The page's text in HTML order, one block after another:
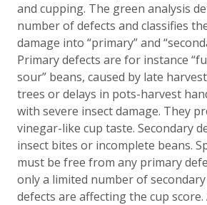
and cupping. The green analysis
number of defects and classifies
damage into “primary” and
Primary defects are for instance
sour” beans, caused by late
trees or delays in pots-harvest
with severe insect damage. They
vinegar-like cup taste. Secondary
insect bites or incomplete beans.
must be free from any primary
only a limited number of
defects are affecting the cup score.